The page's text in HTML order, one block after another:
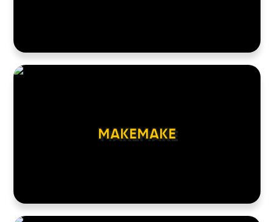
MAKEMAKE